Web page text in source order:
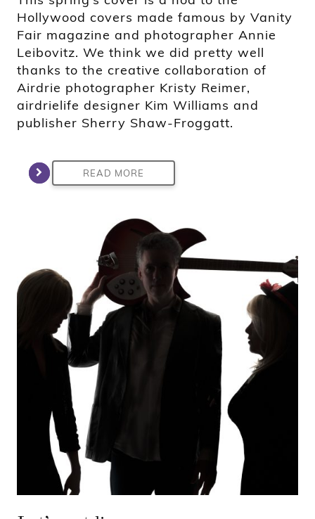
Hollywood covers made famous by Vanity
Fair magazine and photographer Annie
Leibovitz. We think we did pretty well
thanks to the creative collaboration of
Airdrie photographer Kristy Reimer,
airdrielife designer Kim Williams and
publisher Sherry Shaw-Froggatt.
READ MORE